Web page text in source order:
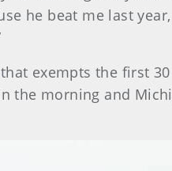
he beat me last
exempts the first
the morning and